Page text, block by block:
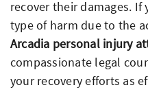
recover their damages.
type of harm due to the
Arcadia personal injury
compassionate legal
your recovery efforts as